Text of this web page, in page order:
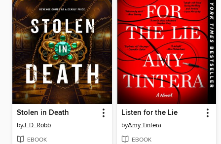
Stolen in Death
byJ. D. Robb
EBOOK
Listen for the Lie
byAmy Tintera
EBOOK